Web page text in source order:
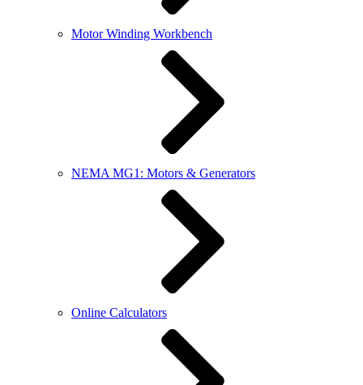
Motor Winding Workbench
NEMA MG1: Motors & Generators
Online Calculators